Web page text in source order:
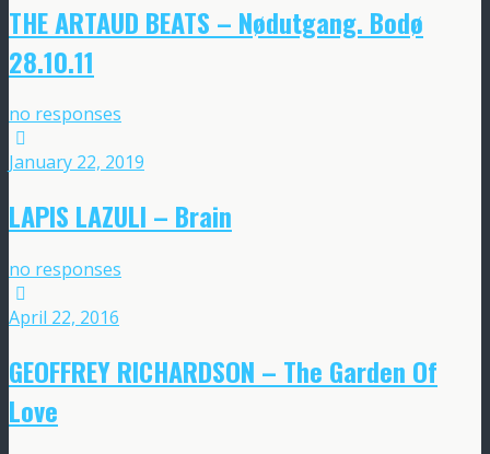
THE ARTAUD BEATS ‎– Nødutgang. Bodø
28.10.11
no responses
January 22, 2019
LAPIS LAZULI – Brain
no responses
April 22, 2016
GEOFFREY RICHARDSON – The Garden Of
Love